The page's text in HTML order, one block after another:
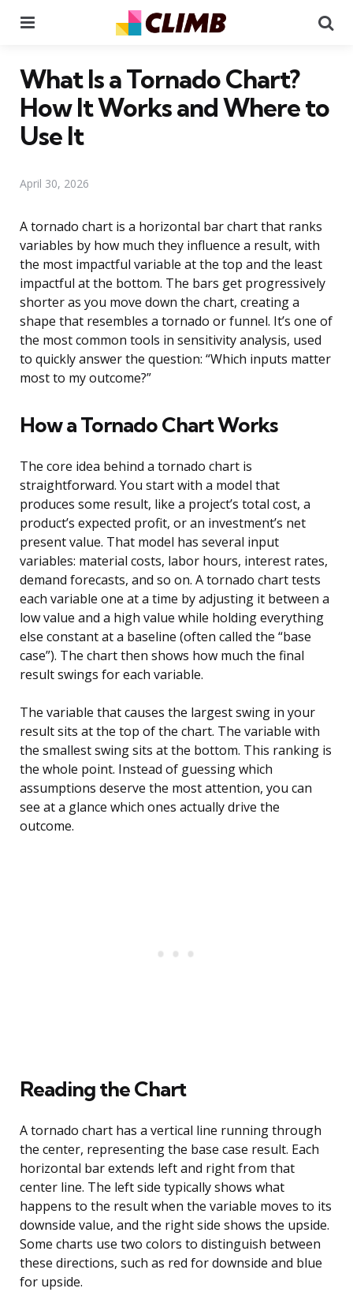
What Is a Tornado Chart?
How It Works and Where to
Use It
April 30, 2026
A tornado chart is a horizontal bar chart that ranks
variables by how much they influence a result, with
the most impactful variable at the top and the least
impactful at the bottom. The bars get progressively
shorter as you move down the chart, creating a
shape that resembles a tornado or funnel. It’s one of
the most common tools in sensitivity analysis, used
to quickly answer the question: “Which inputs matter
most to my outcome?”
How a Tornado Chart Works
The core idea behind a tornado chart is
straightforward. You start with a model that
produces some result, like a project’s total cost, a
product’s expected profit, or an investment’s net
present value. That model has several input
variables: material costs, labor hours, interest rates,
demand forecasts, and so on. A tornado chart tests
each variable one at a time by adjusting it between a
low value and a high value while holding everything
else constant at a baseline (often called the “base
case”). The chart then shows how much the final
result swings for each variable.
The variable that causes the largest swing in your
result sits at the top of the chart. The variable with
the smallest swing sits at the bottom. This ranking is
the whole point. Instead of guessing which
assumptions deserve the most attention, you can
see at a glance which ones actually drive the
outcome.
Reading the Chart
A tornado chart has a vertical line running through
the center, representing the base case result. Each
horizontal bar extends left and right from that
center line. The left side typically shows what
happens to the result when the variable moves to its
downside value, and the right side shows the upside.
Some charts use two colors to distinguish between
these directions, such as red for downside and blue
for upside.